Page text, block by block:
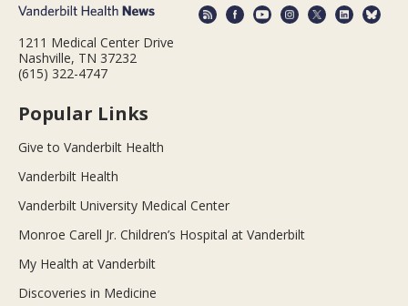
1211 Medical Center Drive
Nashville, TN 37232
(615) 322-4747
Popular Links
Give to Vanderbilt Health
Vanderbilt Health
Vanderbilt University Medical Center
Monroe Carell Jr. Children’s Hospital at Vanderbilt
My Health at Vanderbilt
Discoveries in Medicine